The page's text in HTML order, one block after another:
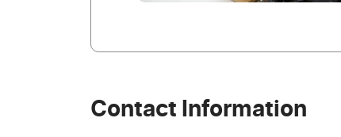
Contact Information